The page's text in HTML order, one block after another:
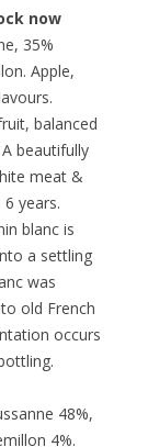
now
35%
Apple,
balanced
beautifully
meat &
years.
blanc is
a settling
was
old French
occurs
48%,
4%.